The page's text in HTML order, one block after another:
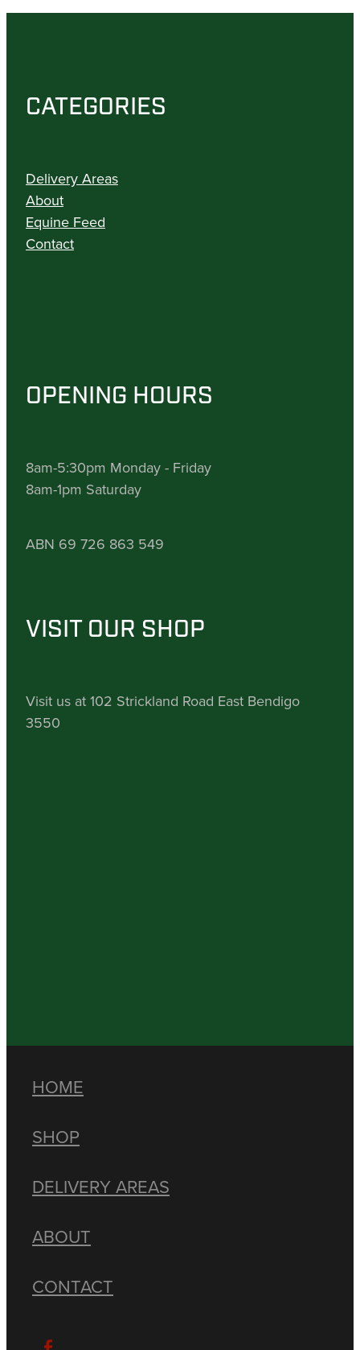
CATEGORIES
Delivery Areas
About
Equine Feed
Contact
OPENING HOURS
8am-5:30pm Monday - Friday
8am-1pm Saturday
ABN 69 726 863 549
VISIT OUR SHOP
Visit us at 102 Strickland Road East Bendigo
3550
HOME
SHOP
DELIVERY AREAS
ABOUT
CONTACT